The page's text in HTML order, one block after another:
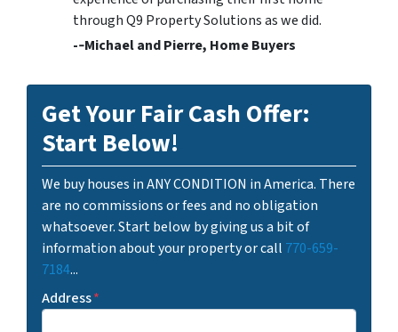
through Q9 Property Solutions as we did.
-­‐Michael and Pierre, Home Buyers
Get Your Fair Cash Offer:
Start Below!
We buy houses in ANY CONDITION in America. There
are no commissions or fees and no obligation
whatsoever. Start below by giving us a bit of
information about your property or call 770-659-
7184...
Address*